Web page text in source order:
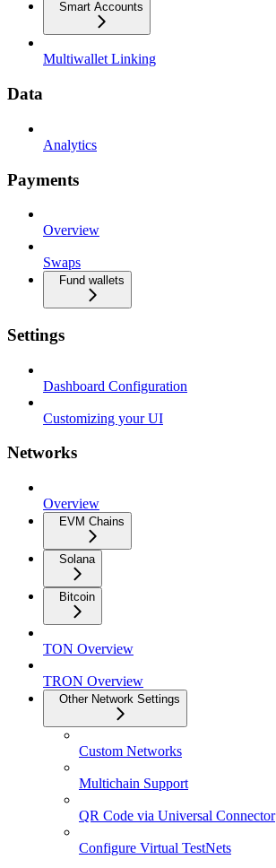
Smart Accounts
Multiwallet Linking
Data
Analytics
Payments
Overview
Swaps
Fund wallets
Settings
Dashboard Configuration
Customizing your UI
Networks
Overview
EVM Chains
Solana
Bitcoin
TON Overview
TRON Overview
Other Network Settings
Custom Networks
Multichain Support
QR Code via Universal Connector
Configure Virtual TestNets